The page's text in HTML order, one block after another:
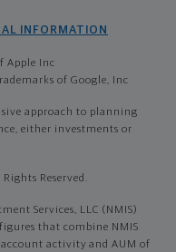
INFORMATION
Apple Inc
of Google, Inc
approach to planning
either investments or
Reserved.
Services, LLC (NMIS)
that combine NMIS
activity and AUM of